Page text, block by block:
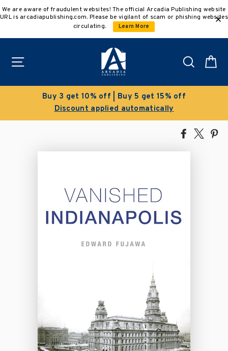
to
We are aware of fraudulent websites! The official Arcadia Publishing website
URL is arcadiapublishing.com. Please be vigilant of scam or phishing websites
circulating.
Learn More
Search
Clearance Sale!
Save 50% on select titles
Share
Tweet